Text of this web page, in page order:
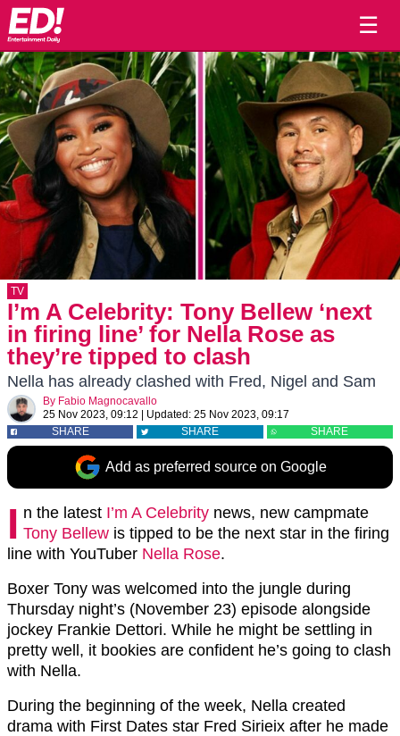
☰
TV
I’m A Celebrity: Tony Bellew ‘next
in firing line’ for Nella Rose as
they’re tipped to clash
Nella has already clashed with Fred, Nigel and Sam
By Fabio Magnocavallo
25 Nov 2023, 09:12
Updated: 25 Nov 2023, 09:17
SHARE
SHARE SHARE
Add as preferred source on Google
I n the latest I’m A Celebrity news, new campmate
Tony Bellew is tipped to be the next star in the firing
line with YouTuber Nella Rose.
Boxer Tony was welcomed into the jungle during
Thursday night’s (November 23) episode alongside
jockey Frankie Dettori. While he might be settling in
pretty well, it bookies are confident he’s going to clash
with Nella.
During the beginning of the week, Nella created
drama with First Dates star Fred Sirieix after he made